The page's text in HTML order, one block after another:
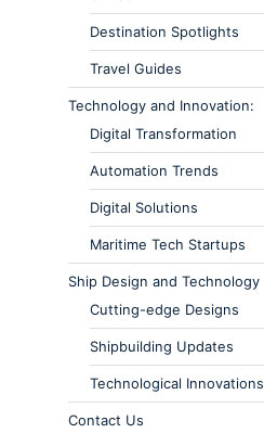
Destination Spotlights
Travel Guides
Technology and Innovation:
Digital Transformation
Automation Trends
Digital Solutions
Maritime Tech Startups
Ship Design and Technology
Cutting-edge Designs
Shipbuilding Updates
Technological Innovations
Contact Us